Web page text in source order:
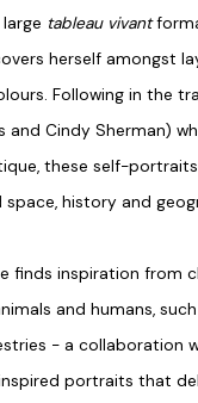
tableau vivant
herself amongst
Following in the
and Cindy Sherman)
these self-
history and
finds inspiration from
and humans,
- a collaboration
portraits that